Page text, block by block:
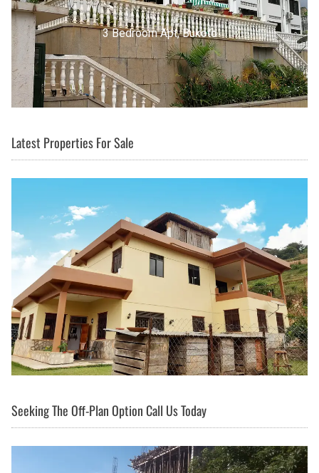
3 Bedroom Apt, Buziga
Latest Properties For Sale
Seeking The Off-Plan Option Call Us Today